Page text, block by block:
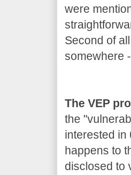
were
Second of
somewhere
The VEP
the
interested in
happens to
disclosed to